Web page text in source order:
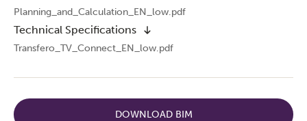
Planning_and_Calculation_EN_low.pdf
Technical Specifications
Transfero_TV_Connect_EN_low.pdf
DOWNLOAD BIM